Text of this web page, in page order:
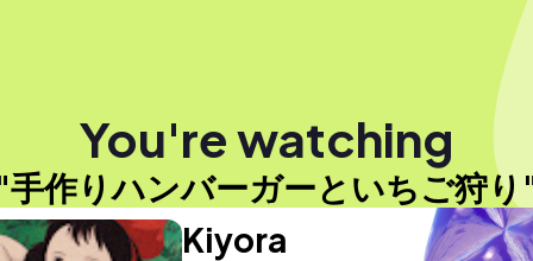
You're watching
作りハンバーガーといちご狩
Kiyora